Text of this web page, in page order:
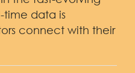
time data is
connect with their